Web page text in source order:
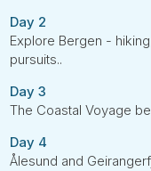
Day 2
Explore Bergen -
pursuits..
Day 3
The Coastal Voyage
Day 4
Ålesund and